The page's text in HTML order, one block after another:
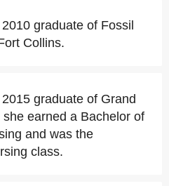
graduate of Fossil
Collins.
graduate of Grand
earned a Bachelor of
and was the
class.